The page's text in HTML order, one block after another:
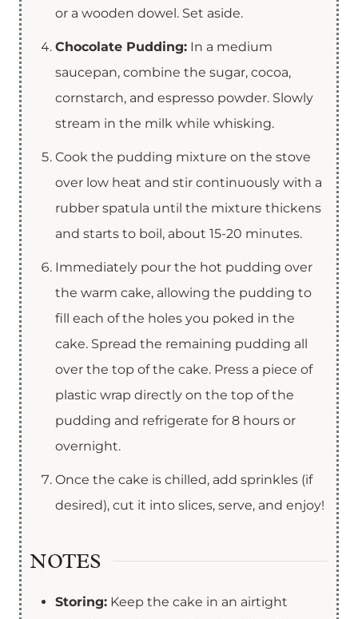
or a wooden dowel. Set aside.
Chocolate Pudding: In a medium
saucepan, combine the sugar, cocoa,
cornstarch, and espresso powder. Slowly
stream in the milk while whisking.
Cook the pudding mixture on the stove
over low heat and stir continuously with a
rubber spatula until the mixture thickens
and starts to boil, about 15-20 minutes.
Immediately pour the hot pudding over
the warm cake, allowing the pudding to
fill each of the holes you poked in the
cake. Spread the remaining pudding all
over the top of the cake. Press a piece of
plastic wrap directly on the top of the
pudding and refrigerate for 8 hours or
overnight.
Once the cake is chilled, add sprinkles (if
desired), cut it into slices, serve, and enjoy!
NOTES
Storing: Keep the cake in an airtight